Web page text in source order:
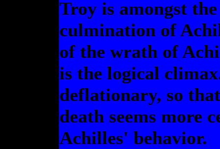
Troy is amongst
culmination of
of the wrath of
is the logical
deflationary, so
death seems more
Achilles' behavior.